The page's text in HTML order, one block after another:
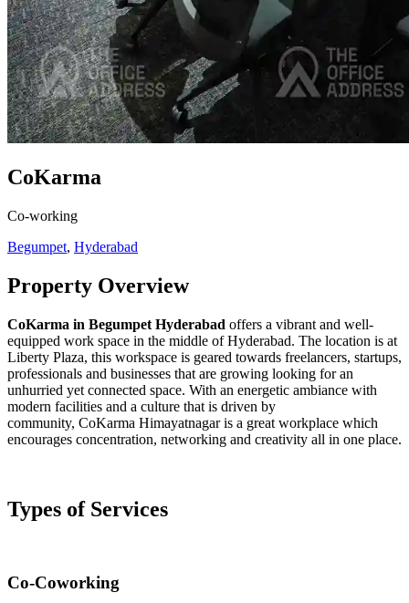
CoKarma
Co-working
Begumpet, Hyderabad
Property Overview
CoKarma in Begumpet Hyderabad offers a vibrant and well-
equipped work space in the middle of Hyderabad. The location is at
Liberty Plaza, this workspace is geared towards freelancers, startups,
professionals and businesses that are growing looking for an
unhurried yet connected space. With an energetic ambiance with
modern facilities and a culture that is driven by
community, CoKarma Himayatnagar is a great workplace which
encourages concentration, networking and creativity all in one place.
Types of Services
Co-Coworking